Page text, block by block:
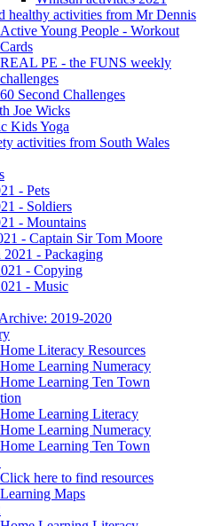
healthy activities from Mr Dennis
Active Young People - Workout
Cards
REAL PE - the FUNS weekly
challenges
60 Second Challenges
Joe Wicks
Kids Yoga
activities from South Wales
- Pets
- Soldiers
- Mountains
- Captain Sir Tom Moore
2021 - Packaging
- Copying
- Music
2019-2020
Home Literacy Resources
Home Learning Numeracy
Home Learning Ten Town
Home Learning Literacy
Home Learning Numeracy
Home Learning Ten Town
Click here to find resources
Learning Maps